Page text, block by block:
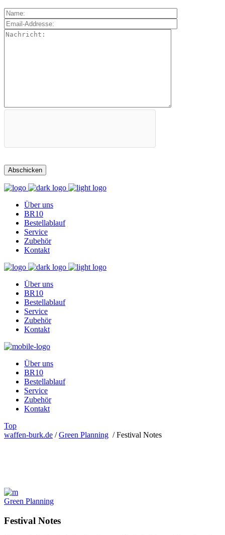
Über uns
BR10
Bestellablauf
Service
Zubehör
Kontakt
Über uns
BR10
Bestellablauf
Service
Zubehör
Kontakt
Über uns
BR10
Bestellablauf
Service
Zubehör
Kontakt
Top
waffen-burk.de /Green Planning /Festival Notes
Green Planning
Festival Notes